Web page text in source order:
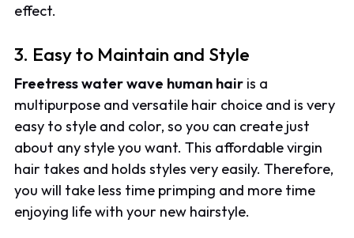
effect.
3. Easy to Maintain and Style
Freetress water wave human hair is a
multipurpose and versatile hair choice and is very
easy to style and color, so you can create just
about any style you want. This affordable virgin
hair takes and holds styles very easily. Therefore,
you will take less time primping and more time
enjoying life with your new hairstyle.